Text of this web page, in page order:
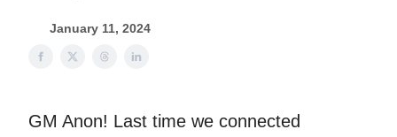
January 11, 2024
GM Anon! Last time we connected